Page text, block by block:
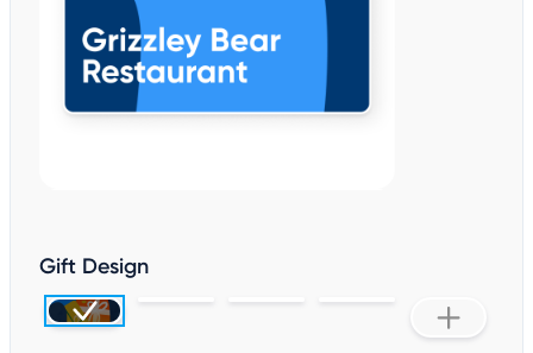
Gift Design